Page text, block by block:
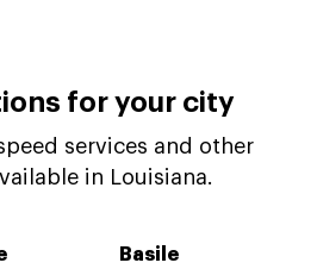
for your city
services and other
in Louisiana.
Basile